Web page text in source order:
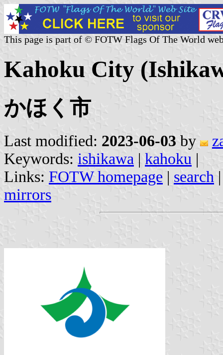
This page is part of © FOTW Flags Of The World
Kahoku City
かほく市
Last modified: 2023-06-03 by
Keywords: ishikawa | kahoku |
Links: FOTW homepage | search
mirrors